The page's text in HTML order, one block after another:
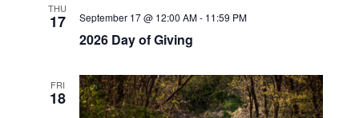
THU
17 September 17 @ 12:00 AM- 11:59 PM
2026 Day of Giving
FRI
18